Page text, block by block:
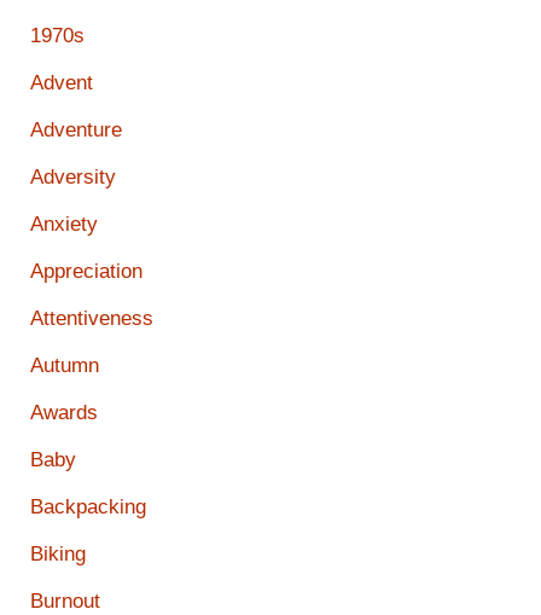
1970s
Advent
Adventure
Adversity
Anxiety
Appreciation
Attentiveness
Autumn
Awards
Baby
Backpacking
Biking
Burnout